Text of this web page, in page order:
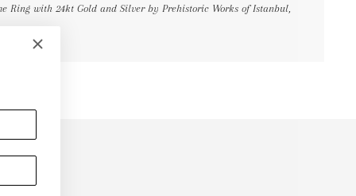
Ring with 24kt Gold and Silver by Prehistoric Works of Istanbul,